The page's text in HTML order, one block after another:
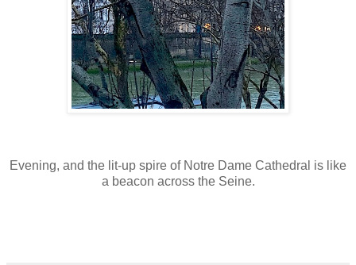
Evening, and the lit-up spire of Notre Dame Cathedral is like
a beacon across the Seine.